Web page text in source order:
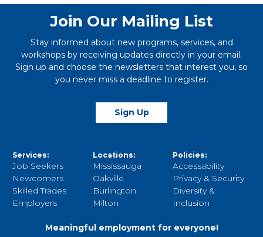
Join Our Mailing List
Stay informed about new programs, services, and
workshops by receiving updates directly in your email.
Sign up and choose the newsletters that interest you, so
you never miss a deadline to register.
Sign Up
Services:
Job Seekers
Newcomers
Skilled Trades
Employers
Locations:
Mississauga
Oakville
Burlington
Milton
Policies:
Accessability
Privacy & Security
Diversity &
Inclusion
Meaningful employment for everyone!